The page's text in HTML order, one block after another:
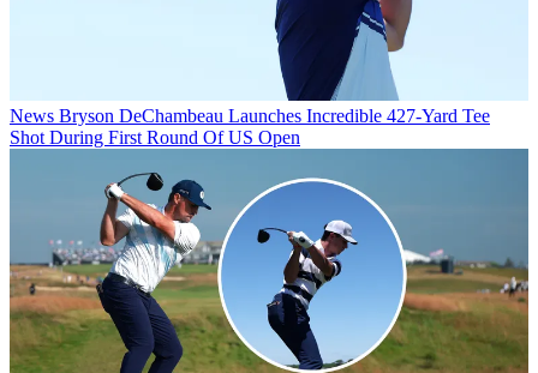
News Bryson DeChambeau Launches Incredible 427-Yard Tee
Shot During First Round Of US Open